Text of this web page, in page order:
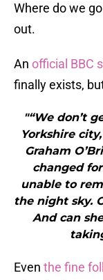
Where do we
out.
An official BBC
finally exists,
"“We don’t
Yorkshire
Graham
changed
unable to
the night sky.
And can
Even the fine